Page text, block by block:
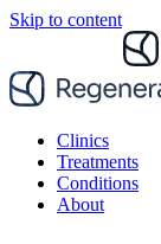
Skip to content
Clinics
Treatments
Conditions
About